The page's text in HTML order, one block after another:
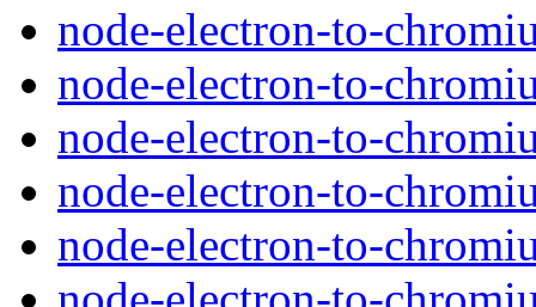
node-electron-to-
node-electron-to-
node-electron-to-
node-electron-to-
node-electron-to-